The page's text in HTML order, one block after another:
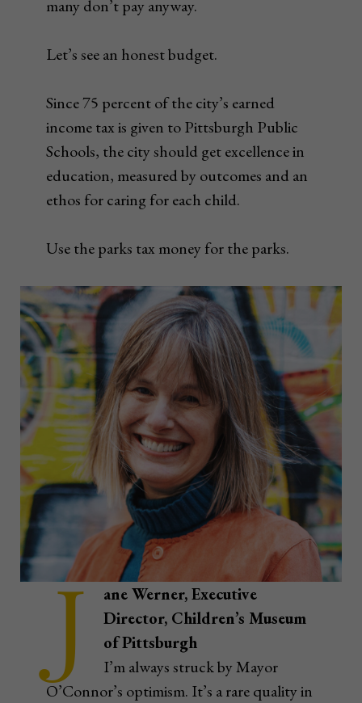
many don’t pay anyway.
Let’s see an honest budget.
Since 75 percent of the city’s earned
income tax is given to Pittsburgh Public
Schools, the city should get excellence in
education, measured by outcomes and an
ethos for caring for each child.
Use the parks tax money for the parks.
J
ane Werner, Executive
Director, Children’s Museum
of Pittsburgh
I’m always struck by Mayor
O’Connor’s optimism. It’s a rare quality in